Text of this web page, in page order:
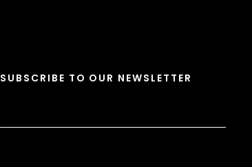
SUBSCRIBE TO OUR NEWSLETTER